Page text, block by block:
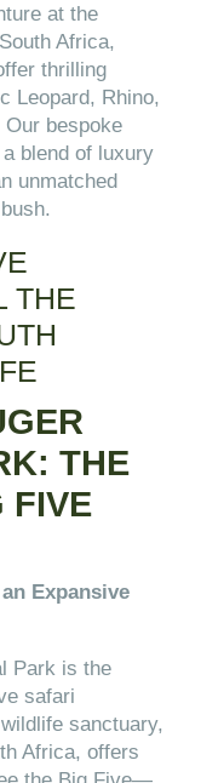
at the
Africa,
thrilling
Leopard, Rhino,
Our bespoke
blend of luxury
unmatched
THE
THE
FIVE
Expansive
Park is the
safari
sanctuary,
Africa, offers